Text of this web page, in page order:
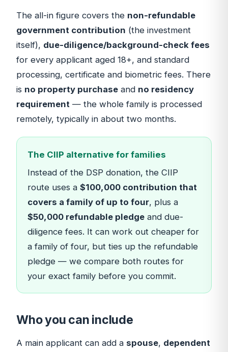
The all-in figure covers the non-refundable
government contribution (the investment
itself), due-diligence/background-check fees
for every applicant aged 18+, and standard
processing, certificate and biometric fees. There
is no property purchase and no residency
requirement — the whole family is processed
remotely, typically in about two months.
The CIIP alternative for families
Instead of the DSP donation, the CIIP
route uses a $100,000 contribution that
covers a family of up to four, plus a
$50,000 refundable pledgeand due-
diligence fees. It can work out cheaper for
a family of four, but ties up the refundable
pledge — we compare both routes for
your exact family before you commit.
Who you can include
A main applicant can add a spouse, dependent